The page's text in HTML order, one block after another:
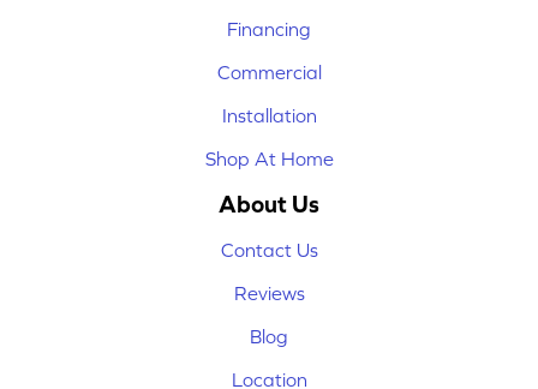
Financing
Commercial
Installation
Shop At Home
About Us
Contact Us
Reviews
Blog
Location